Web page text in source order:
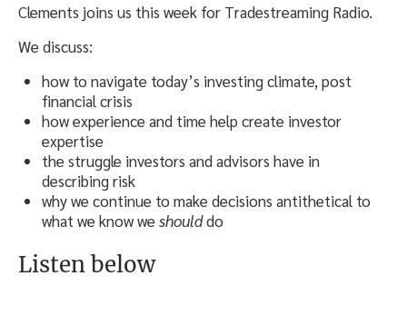
Clements joins us this week for Tradestreaming Radio.
We discuss:
how to navigate today’s investing climate, post
financial crisis
how experience and time help create investor
expertise
the struggle investors and advisors have in
describing risk
why we continue to make decisions antithetical to
what we know weshoulddo
Listen below